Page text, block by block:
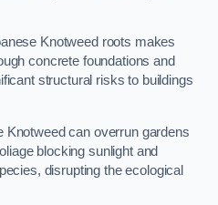
Knotweed roots makes
concrete foundations and
structural risks to buildings
Knotweed can overrun gardens
blocking sunlight and
disrupting the ecological